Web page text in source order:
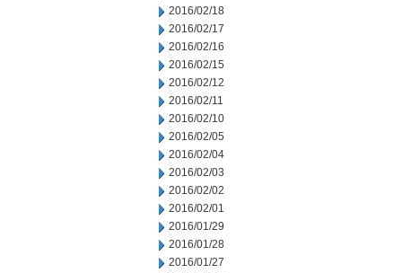
2016/02/18
2016/02/17
2016/02/16
2016/02/15
2016/02/12
2016/02/11
2016/02/10
2016/02/05
2016/02/04
2016/02/03
2016/02/02
2016/02/01
2016/01/29
2016/01/28
2016/01/27